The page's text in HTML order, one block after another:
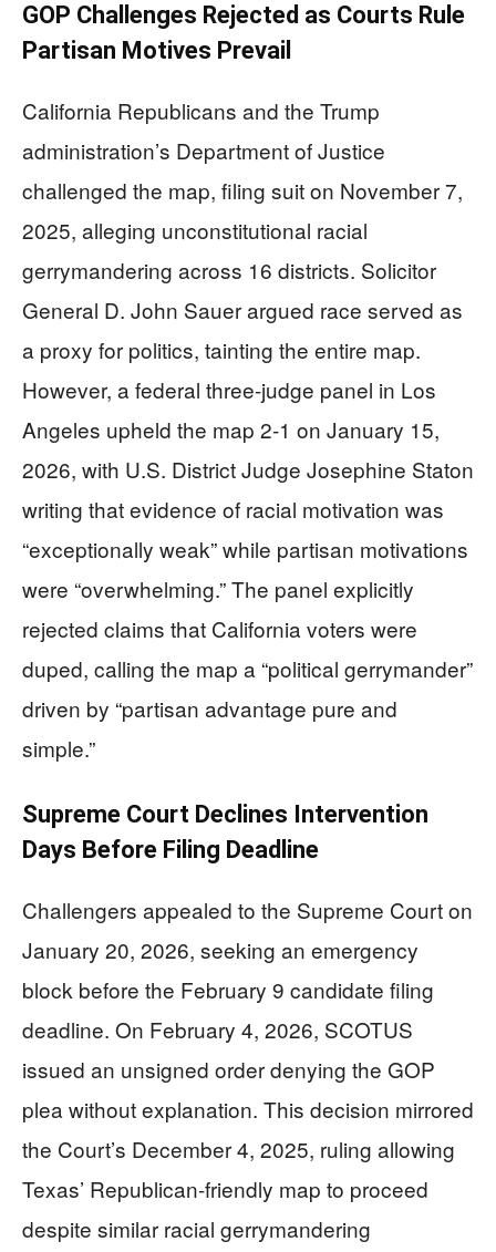
GOP Challenges Rejected as Courts Rule
Partisan Motives Prevail
California Republicans and the Trump
administration’s Department of Justice
challenged the map, filing suit on November 7,
2025, alleging unconstitutional racial
gerrymandering across 16 districts. Solicitor
General D. John Sauer argued race served as
a proxy for politics, tainting the entire map.
However, a federal three-judge panel in Los
Angeles upheld the map 2-1 on January 15,
2026, with U.S. District Judge Josephine Staton
writing that evidence of racial motivation was
“exceptionally weak” while partisan motivations
were “overwhelming.” The panel explicitly
rejected claims that California voters were
duped, calling the map a “political gerrymander”
driven by “partisan advantage pure and
simple.”
Supreme Court Declines Intervention
Days Before Filing Deadline
Challengers appealed to the Supreme Court on
January 20, 2026, seeking an emergency
block before the February 9 candidate filing
deadline. On February 4, 2026, SCOTUS
issued an unsigned order denying the GOP
plea without explanation. This decision mirrored
the Court’s December 4, 2025, ruling allowing
Texas’ Republican-friendly map to proceed
despite similar racial gerrymandering